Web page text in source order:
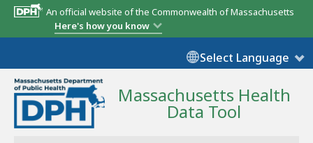
An official website of the Commonwealth of Massachusetts
Here's how you know
Select Language
Massachusetts Health
Data Tool